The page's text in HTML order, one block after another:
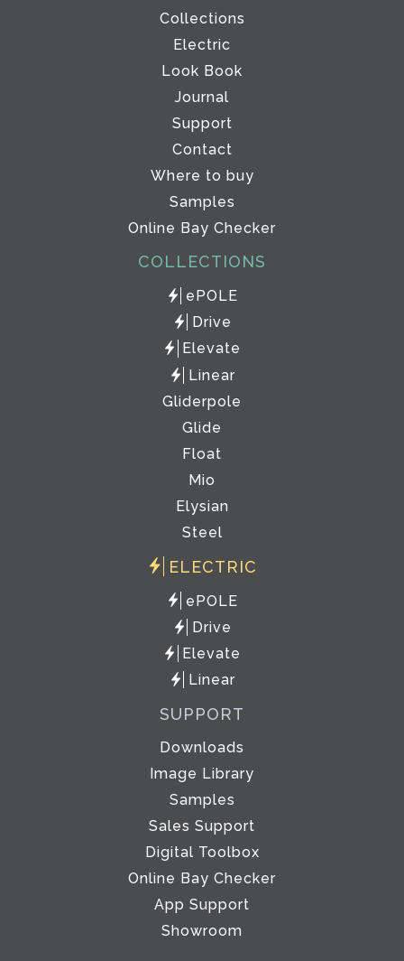
Collections
Electric
Look Book
Journal
Support
Contact
Where to buy
Samples
Online Bay Checker
COLLECTIONS
ePOLE
Drive
Elevate
Linear
Gliderpole
Glide
Float
Mio
Elysian
Steel
ELECTRIC
ePOLE
Drive
Elevate
Linear
SUPPORT
Downloads
Image Library
Samples
Sales Support
Digital Toolbox
Online Bay Checker
App Support
Showroom